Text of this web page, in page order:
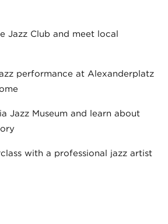
Jazz Club and meet local
performance at Alexanderplatz
Jazz Museum and learn about
with a professional jazz artist